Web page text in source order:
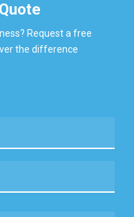
Request a free
the difference